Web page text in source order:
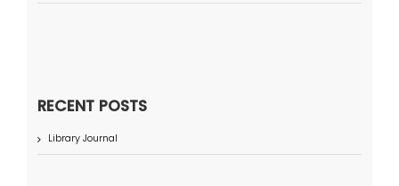
RECENT POSTS
Library Journal